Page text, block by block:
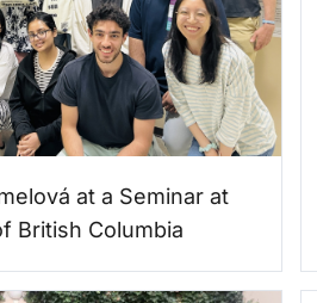
at a Seminar at
British Columbia